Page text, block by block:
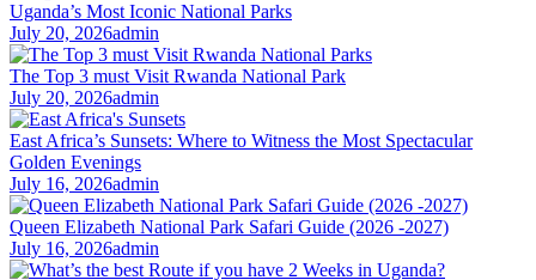
Uganda’s Most Iconic National Parks
July 20, 2026admin
The Top 3 must Visit Rwanda National Park
July 20, 2026admin
East Africa’s Sunsets: Where to Witness the Most Spectacular
Golden Evenings
July 16, 2026admin
Queen Elizabeth National Park Safari Guide (2026 -2027)
July 16, 2026admin